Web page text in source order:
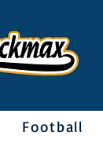
Football